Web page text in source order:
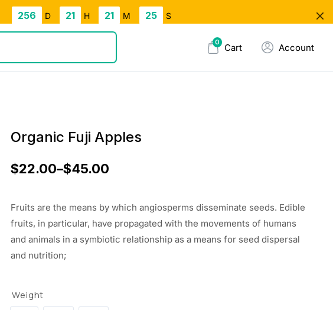
256 D 21 H 21 M 24 S
0 Cart Account
Organic Fuji Apples
$22.00–$45.00
Fruits are the means by which angiosperms disseminate seeds. Edible
fruits, in particular, have propagated with the movements of humans
and animals in a symbiotic relationship as a means for seed dispersal
and nutrition;
Weight